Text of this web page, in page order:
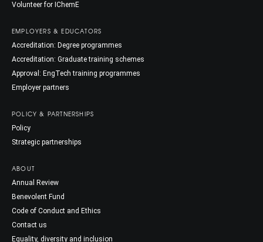
Volunteer for IChemE
EMPLOYERS & EDUCATORS
Accreditation: Degree programmes
Accreditation: Graduate training schemes
Approval: EngTech training programmes
Employer partners
POLICY & PARTNERSHIPS
Policy
Strategic partnerships
ABOUT
Annual Review
Benevolent Fund
Code of Conduct and Ethics
Contact us
Equality, diversity and inclusion